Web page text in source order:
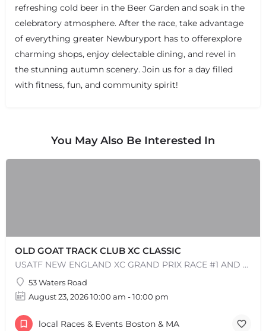
refreshing cold beer in the Beer Garden and soak in the
celebratory atmosphere. After the race, take advantage
of everything greater Newburyport has to offerexplore
charming shops, enjoy delectable dining, and revel in
the stunning autumn scenery. Join us for a day filled
with fitness, fun, and community spirit!
You May Also Be Interested In
OLD GOAT TRACK CLUB XC CLASSIC
USATF NEW ENGLAND XC GRAND PRIX RACE #1 AND USATF NEW ENGLAND ALL TERRAIN SERIES - XC RACE Come one, come…
53 Waters Road
August 23, 2026 10:00 am - 10:00 pm
local Races & Events Boston & MA